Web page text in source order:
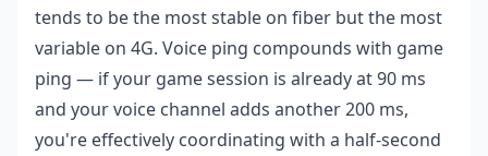
tends to be the most stable on fiber but the most
variable on 4G. Voice ping compounds with game
ping — if your game session is already at 90 ms
and your voice channel adds another 200 ms,
you're effectively coordinating with a half-second